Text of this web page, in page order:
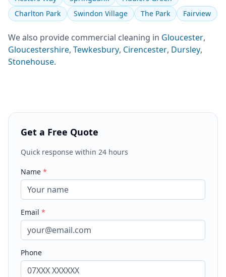
Charlton Park
Swindon Village The Park Fairview
We also provide commercial cleaning in Gloucester,
Gloucestershire, Tewkesbury, Cirencester, Dursley,
Stonehouse.
Get a Free Quote
Quick response within 24 hours
Name *
Email *
Phone